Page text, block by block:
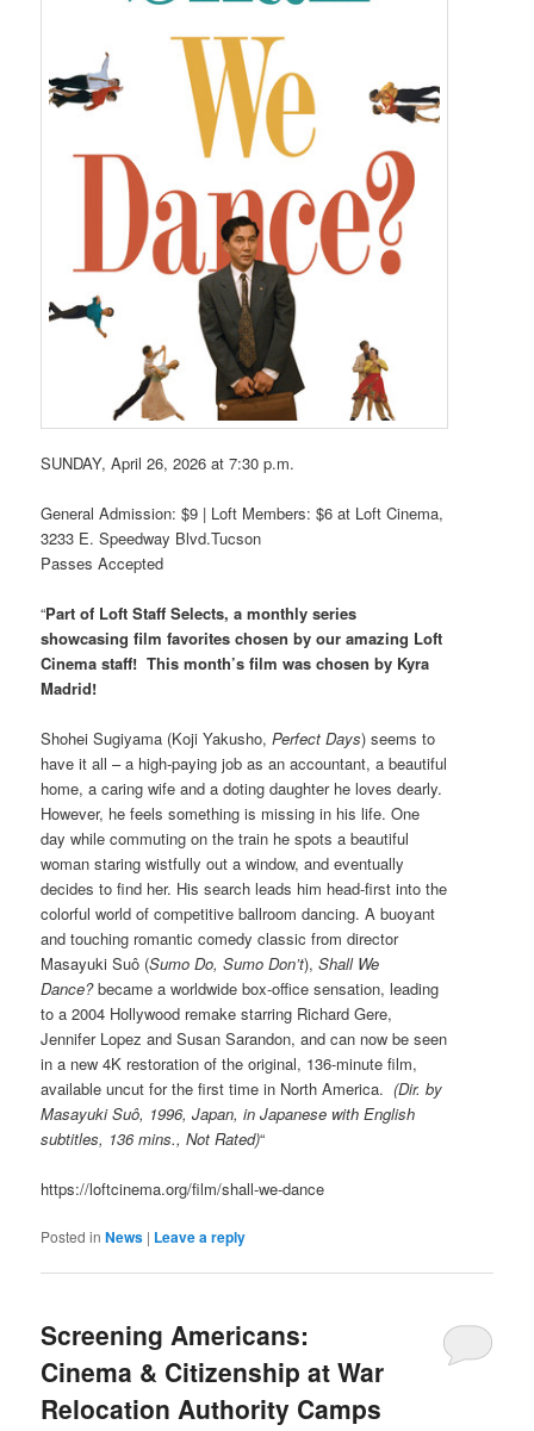
SUNDAY, April 26, 2026 at 7:30 p.m.
General Admission: $9 | Loft Members: $6 at Loft Cinema,
3233 E. Speedway Blvd.Tucson
Passes Accepted
“Part of Loft Staff Selects, a monthly series
showcasing film favorites chosen by our amazing Loft
Cinema staff! This month’s film was chosen by Kyra
Madrid!
Shohei Sugiyama (Koji Yakusho,Perfect Days) seems to
have it all – a high-paying job as an accountant, a beautiful
home, a caring wife and a doting daughter he loves dearly.
However, he feels something is missing in his life. One
day while commuting on the train he spots a beautiful
woman staring wistfully out a window, and eventually
decides to find her. His search leads him head-first into the
colorful world of competitive ballroom dancing. A buoyant
and touching romantic comedy classic from director
Masayuki Suô (Sumo Do, Sumo Don’t),Shall We
Dance?became a worldwide box-office sensation, leading
to a 2004 Hollywood remake starring Richard Gere,
Jennifer Lopez and Susan Sarandon, and can now be seen
in a new 4K restoration of the original, 136-minute film,
available uncut for the first time in North America.(Dir. by
Masayuki Suô, 1996, Japan, in Japanese with English
subtitles, 136 mins., Not Rated)“
https://loftcinema.org/film/shall-we-dance
Posted in News | Leave a reply
Screening Americans:
Cinema & Citizenship at War
Relocation Authority Camps